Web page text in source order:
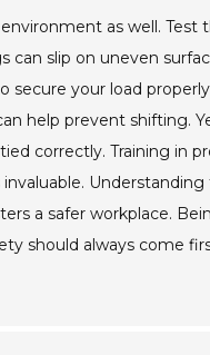
as well. Test
can slip on uneven
secure your load
help prevent shifting.
correctly. Training in
Understanding
a safer workplace.
should always come